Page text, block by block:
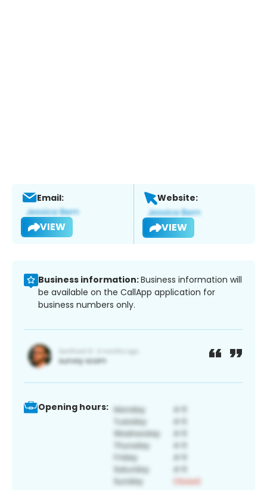
Email:
VIEW
Website:
VIEW
Business information:Business information will
be available on the CallApp application for
business numbers only.
Opening hours: